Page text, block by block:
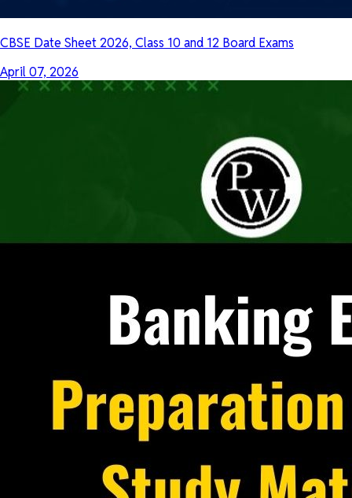
CBSE Date Sheet 2026, Class 10 and 12 Board Exams
April 07, 2026